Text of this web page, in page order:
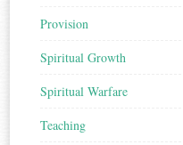
Provision
Spiritual Growth
Spiritual Warfare
Teaching